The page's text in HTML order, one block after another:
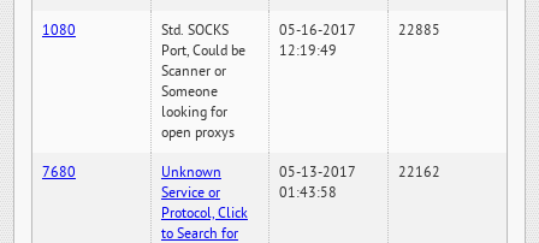
1080
Std. SOCKS
Port, Could be
Scanner or
Someone
looking for
open proxys
05-16-2017
12:19:49
22885
7680
Unknown
Service or
Protocol, Click
to Search for
05-13-2017
01:43:58
22162